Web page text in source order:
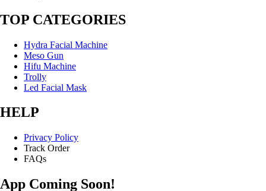
TOP CATEGORIES
Hydra Facial Machine
Meso Gun
Hifu Machine
Trolly
Led Facial Mask
HELP
Privacy Policy
Track Order
FAQs
App Coming Soon!